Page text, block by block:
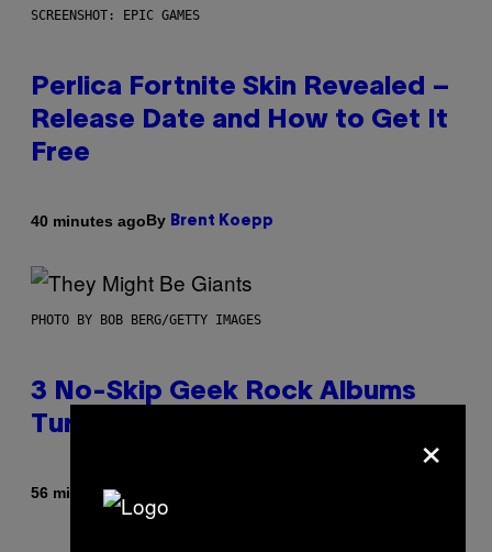
SCREENSHOT: EPIC GAMES
Perlica Fortnite Skin Revealed –
Release Date and How to Get It
Free
40 minutes agoBy Brent Koepp
PHOTO BY BOB BERG/GETTY IMAGES
3 No-Skip Geek Rock Albums
Turning 30 This Year
56 minutes ago
×